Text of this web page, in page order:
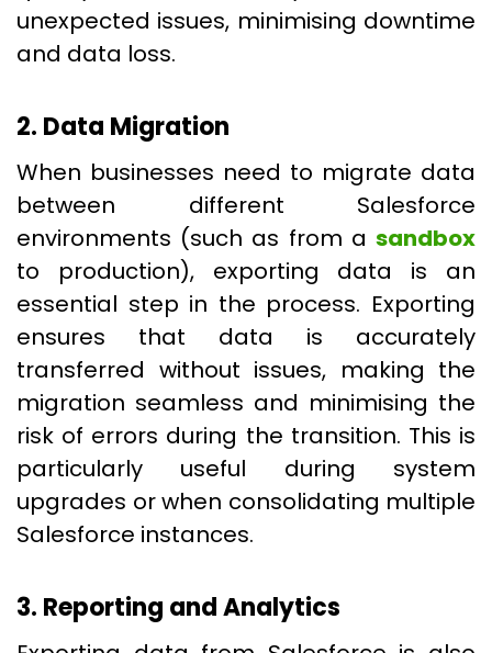
unexpected issues, minimising downtime
and data loss.
2. Data Migration
When businesses need to migrate data
between different Salesforce
environments (such as from a sandbox
to production), exporting data is an
essential step in the process. Exporting
ensures that data is accurately
transferred without issues, making the
migration seamless and minimising the
risk of errors during the transition. This is
particularly useful during system
upgrades or when consolidating multiple
Salesforce instances.
3. Reporting and Analytics